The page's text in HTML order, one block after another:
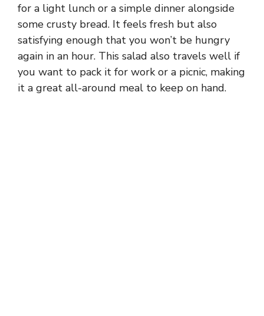
for a light lunch or a simple dinner alongside
some crusty bread. It feels fresh but also
satisfying enough that you won’t be hungry
again in an hour. This salad also travels well if
you want to pack it for work or a picnic, making
it a great all-around meal to keep on hand.